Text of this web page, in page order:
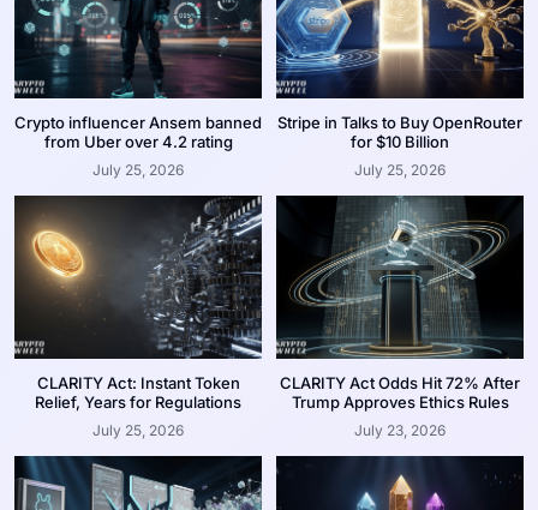
Crypto influencer Ansem banned
from Uber over 4.2 rating
July 25, 2026
Stripe in Talks to Buy OpenRouter
for $10 Billion
July 25, 2026
CLARITY Act: Instant Token
Relief, Years for Regulations
July 25, 2026
CLARITY Act Odds Hit 72% After
Trump Approves Ethics Rules
July 23, 2026